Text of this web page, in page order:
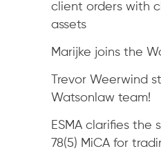
client orders with
assets
Marijke joins the
Trevor Weerwind
Watsonlaw team!
ESMA clarifies the
78(5) MiCA for